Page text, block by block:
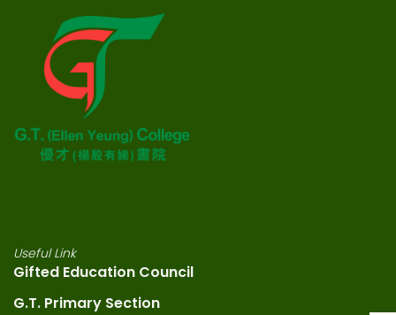
Useful Link
Gifted Education Council
G.T. Primary Section